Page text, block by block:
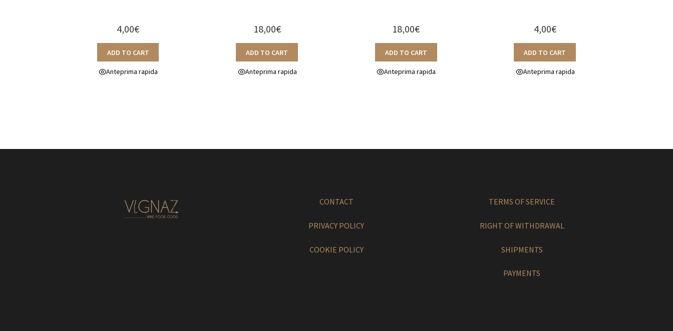
4,00€
ADD TO CART
Anteprima rapida
18,00€
ADD TO CART
Anteprima rapida
18,00€
ADD TO CART
Anteprima rapida
4,00€
ADD TO CART
Anteprima rapida
CONTACT
PRIVACY POLICY
COOKIE POLICY
TERMS OF SERVICE
RIGHT OF WITHDRAWAL
SHIPMENTS
PAYMENTS